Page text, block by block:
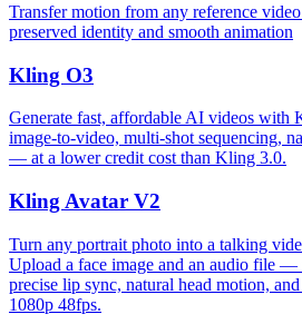
Transfer motion from any reference
preserved identity and smooth animation
Kling O3
Generate fast, affordable AI videos with
image-to-video, multi-shot sequencing,
— at a lower credit cost than Kling 3.0.
Kling Avatar V2
Turn any portrait photo into a talking
Upload a face image and an audio file —
precise lip sync, natural head motion,
1080p 48fps.